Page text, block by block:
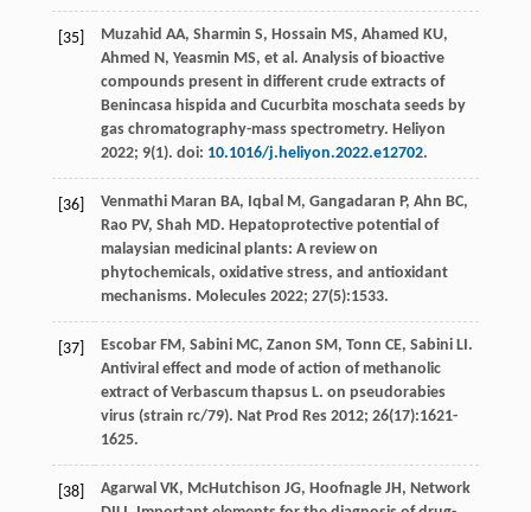
[35] Muzahid AA, Sharmin S, Hossain MS, Ahamed KU,
Ahmed N , Yeasmin MS, et al . Analysis of bioactive
compounds present in different crude extracts of
Benincasa hispida and Cucurbita moschata seeds by
gas chromatography-mass spectrometry. Heliyon
2022; 9(1). doi: 10.1016/j.heliyon.2022.e12702.
[36] Venmathi Maran BA, Iqbal M , Gangadaran P, Ahn BC,
Rao PV, Shah MD. Hepatoprotective potential of
malaysian medicinal plants: A review on
phytochemicals, oxidative stress, and antioxidant
mechanisms. Molecules 2022; 27(5):1533.
[37] Escobar FM , Sabini MC, Zanon SM , Tonn CE, Sabini LI .
Antiviral effect and mode of action of methanolic
extract of Verbascum thapsus L. on pseudorabies
virus(strain rc/79). Nat Prod Res 2012; 26(17):1621-
1625.
[38] Agarwal VK, McHutchison JG, Hoofnagle JH , Network